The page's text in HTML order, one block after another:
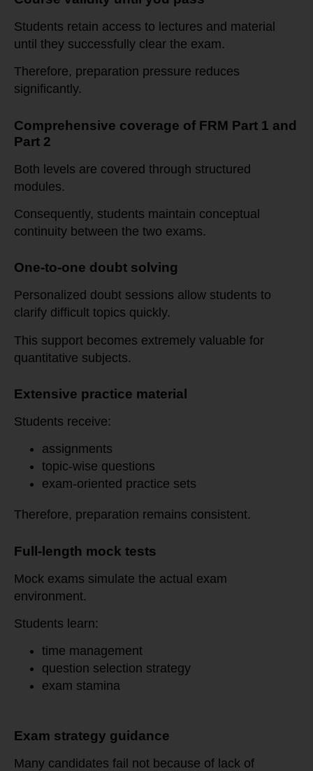
Students retain access to lectures and material
until they successfully clear the exam.
Therefore, preparation pressure reduces
significantly.
Comprehensive coverage of FRM Part 1 and
Part 2
Both levels are covered through structured
modules.
Consequently, students maintain conceptual
continuity between the two exams.
One-to-one doubt solving
Personalized doubt sessions allow students to
clarify difficult topics quickly.
This support becomes extremely valuable for
quantitative subjects.
Extensive practice material
Students receive:
assignments
topic-wise questions
exam-oriented practice sets
Therefore, preparation remains consistent.
Full-length mock tests
Mock exams simulate the actual exam
environment.
Students learn:
time management
question selection strategy
exam stamina
Exam strategy guidance
Many candidates fail not because of lack of